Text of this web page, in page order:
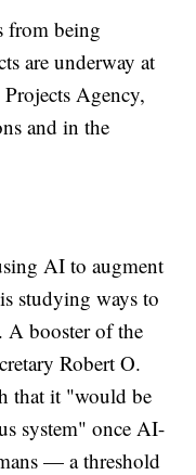
from being
are underway at
Projects Agency,
and in the
AI to augment
studying ways to
booster of the
Robert O.
that it "would be
system" once AI-
— a threshold